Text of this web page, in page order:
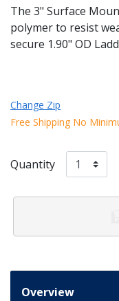
The 3" Surface
polymer to resist
secure 1.90" OD
Change Zip
Free Shipping No
Quantity
Overview